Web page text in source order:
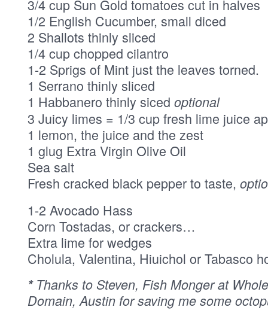
3/4 cup Sun Gold tomatoes cut in halves
1/2 English Cucumber, small diced
2 Shallots thinly sliced
1/4 cup chopped cilantro
1-2 Sprigs of Mint just the leaves torned.
1 Serrano thinly sliced
1 Habbanero thinly siced optional
3 Juicy limes = 1/3 cup fresh lime juice
1 lemon, the juice and the zest
1 glug Extra Virgin Olive Oil
Sea salt
Fresh cracked black pepper to taste,
1-2 Avocado Hass
Corn Tostadas, or crackers…
Extra lime for wedges
Cholula, Valentina, Hiuichol or Tabasco
*Thanks to Steven, Fish Monger at
Domain, Austin for saving me some